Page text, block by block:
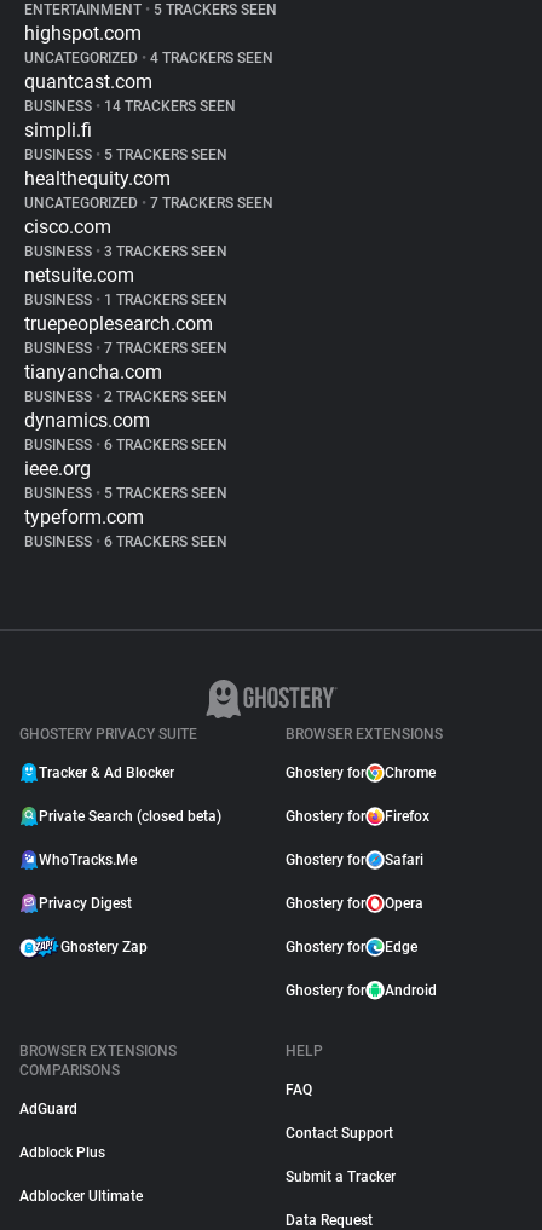
ENTERTAINMENT • 5 TRACKERS SEEN
highspot.com
UNCATEGORIZED • 4 TRACKERS SEEN
quantcast.com
BUSINESS • 14 TRACKERS SEEN
simpli.fi
BUSINESS • 5 TRACKERS SEEN
healthequity.com
UNCATEGORIZED • 7 TRACKERS SEEN
cisco.com
BUSINESS • 3 TRACKERS SEEN
netsuite.com
BUSINESS • 1 TRACKERS SEEN
truepeoplesearch.com
BUSINESS • 7 TRACKERS SEEN
tianyancha.com
BUSINESS • 2 TRACKERS SEEN
dynamics.com
BUSINESS • 6 TRACKERS SEEN
ieee.org
BUSINESS • 5 TRACKERS SEEN
typeform.com
BUSINESS • 6 TRACKERS SEEN
GHOSTERY PRIVACY SUITE
Tracker & Ad Blocker
Private Search (closed beta)
WhoTracks.Me
Privacy Digest
Ghostery Zap
BROWSER EXTENSIONS
Ghostery for Chrome
Ghostery for Firefox
Ghostery for Safari
Ghostery for Opera
Ghostery for Edge
Ghostery for Android
BROWSER EXTENSIONS
COMPARISONS
AdGuard
Adblock Plus
Adblocker Ultimate
HELP
FAQ
Contact Support
Submit a Tracker
Data Request